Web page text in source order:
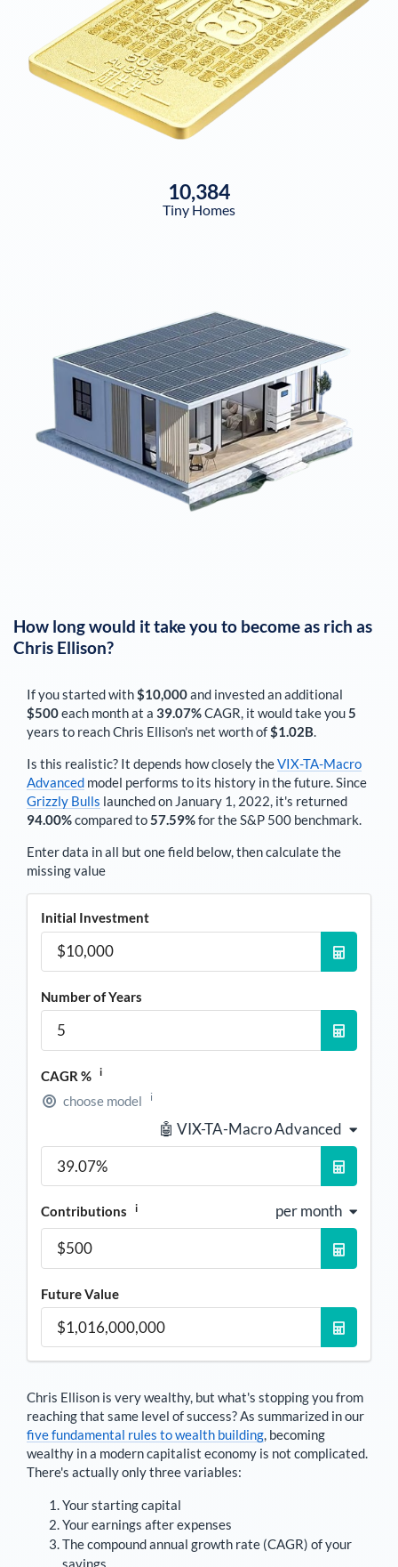
10,384
Tiny Homes
How long would it take you to become as rich as
Chris Ellison?
If you started with$10,000and invested an additional
$500each monthat a 39.07%CAGR, it would take you5
years to reachChris Ellison's net worth of$1.02B.
Is this realistic? It depends how closely theVIX-TA-Macro
Advanced model performs to its history in the future. Since
Grizzly Bulls launched on January 1, 2022, it's returned
94.00%compared to57.59%for the S&P 500 benchmark.
Enter data in all but one field below, then calculate the
missing value
Initial Investment
Number of Years
CAGR % i
choose model i
🤖 VIX-TA-Macro Advanced
Contributions i per month
Future Value
Chris Ellison is very wealthy, but what's stopping you from
reaching that same level of success? As summarized in our
five fundamental rules to wealth building, becoming
wealthy in a modern capitalist economy is not complicated.
There's actually only three variables:
Your starting capital
Your earnings after expenses
The compound annual growth rate (CAGR) of your